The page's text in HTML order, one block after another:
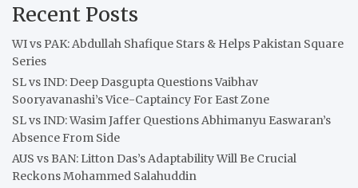
Recent Posts
WI vs PAK: Abdullah Shafique Stars & Helps Pakistan Square
Series
SL vs IND: Deep Dasgupta Questions Vaibhav
Sooryavanashi’s Vice-Captaincy For East Zone
SL vs IND: Wasim Jaffer Questions Abhimanyu Easwaran’s
Absence From Side
AUS vs BAN: Litton Das’s Adaptability Will Be Crucial
Reckons Mohammed Salahuddin